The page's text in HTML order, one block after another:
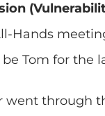
Hands
be Tom for the
went through